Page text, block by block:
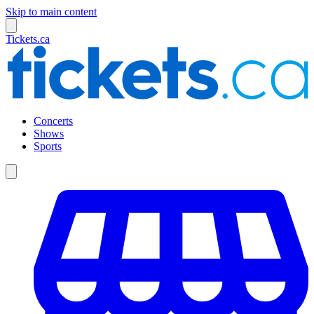
Skip to main content
Tickets.ca
Concerts
Shows
Sports